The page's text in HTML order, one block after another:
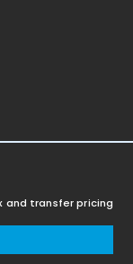
and transfer pricing